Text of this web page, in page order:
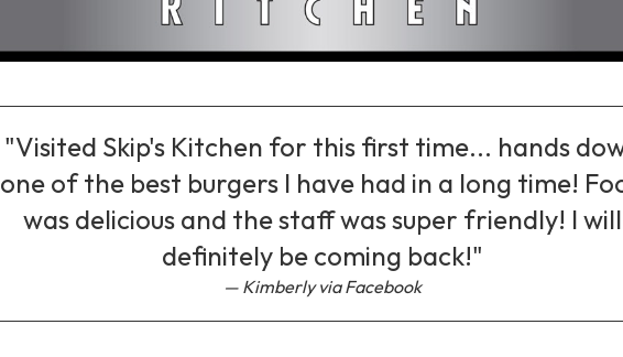
"Visited Skip's Kitchen for this first time... hands
one of the best burgers I have had in a long time!
was delicious and the staff was super friendly! I will
definitely be coming back!"
Kimberly via Facebook